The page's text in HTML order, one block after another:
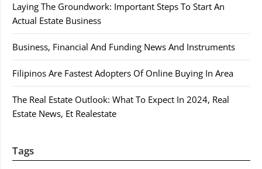
Laying The Groundwork: Important Steps To Start An
Actual Estate Business
Business, Financial And Funding News And Instruments
Filipinos Are Fastest Adopters Of Online Buying In Area
The Real Estate Outlook: What To Expect In 2024, Real
Estate News, Et Realestate
Tags